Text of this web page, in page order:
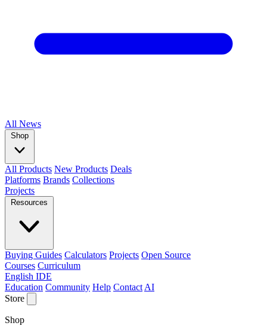
All News
Shop
All Products New Products Deals
Platforms Brands Collections
Projects
Resources
Buying Guides Calculators Projects Open Source
Courses Curriculum
English IDE
Education Community Help Contact AI
Store
Shop